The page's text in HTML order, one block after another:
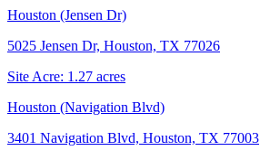
Houston (Jensen Dr)
5025 Jensen Dr, Houston, TX 77026
Site Acre: 1.27 acres
Houston (Navigation Blvd)
3401 Navigation Blvd, Houston, TX 77003